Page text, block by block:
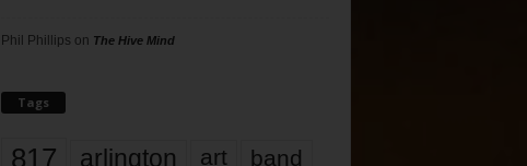
Phil Phillips on The Hive Mind
Tags
817 arlington art band